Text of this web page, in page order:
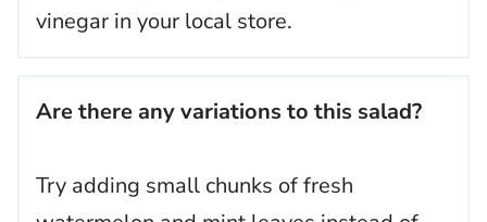
vinegar in your local store.
Are there any variations to this salad?
Try adding small chunks of fresh